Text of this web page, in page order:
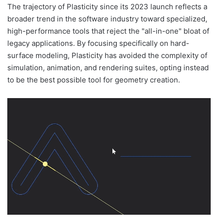
The trajectory of Plasticity since its 2023 launch reflects a
broader trend in the software industry toward specialized,
high-performance tools that reject the "all-in-one" bloat of
legacy applications. By focusing specifically on hard-
surface modeling, Plasticity has avoided the complexity of
simulation, animation, and rendering suites, opting instead
to be the best possible tool for geometry creation.